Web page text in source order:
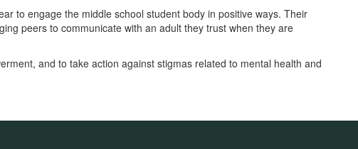
to engage the middle school student body in positive ways. Their
peers to communicate with an adult they trust when they are
and to take action against stigmas related to mental health and